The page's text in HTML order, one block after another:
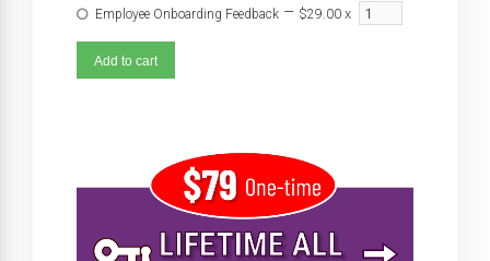
Employee Onboarding Feedback – $29.00 x
Add to cart